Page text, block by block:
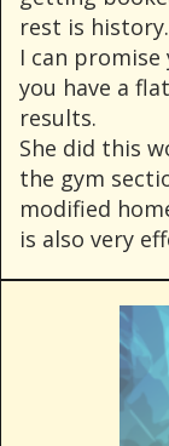
rest is history.
I can
you have a
results.
She did this
the gym
modified
is also very